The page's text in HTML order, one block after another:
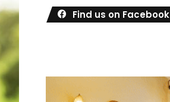
Find us on Facebook